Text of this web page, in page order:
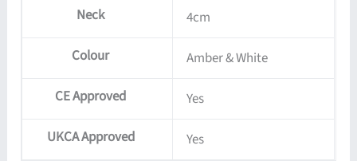
Neck
4cm
Colour
Amber & White
CE Approved
Yes
UKCA Approved
Yes